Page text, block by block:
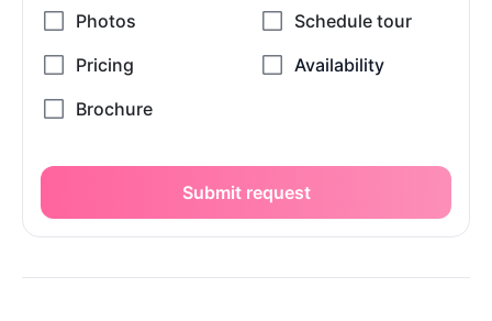
Submit request